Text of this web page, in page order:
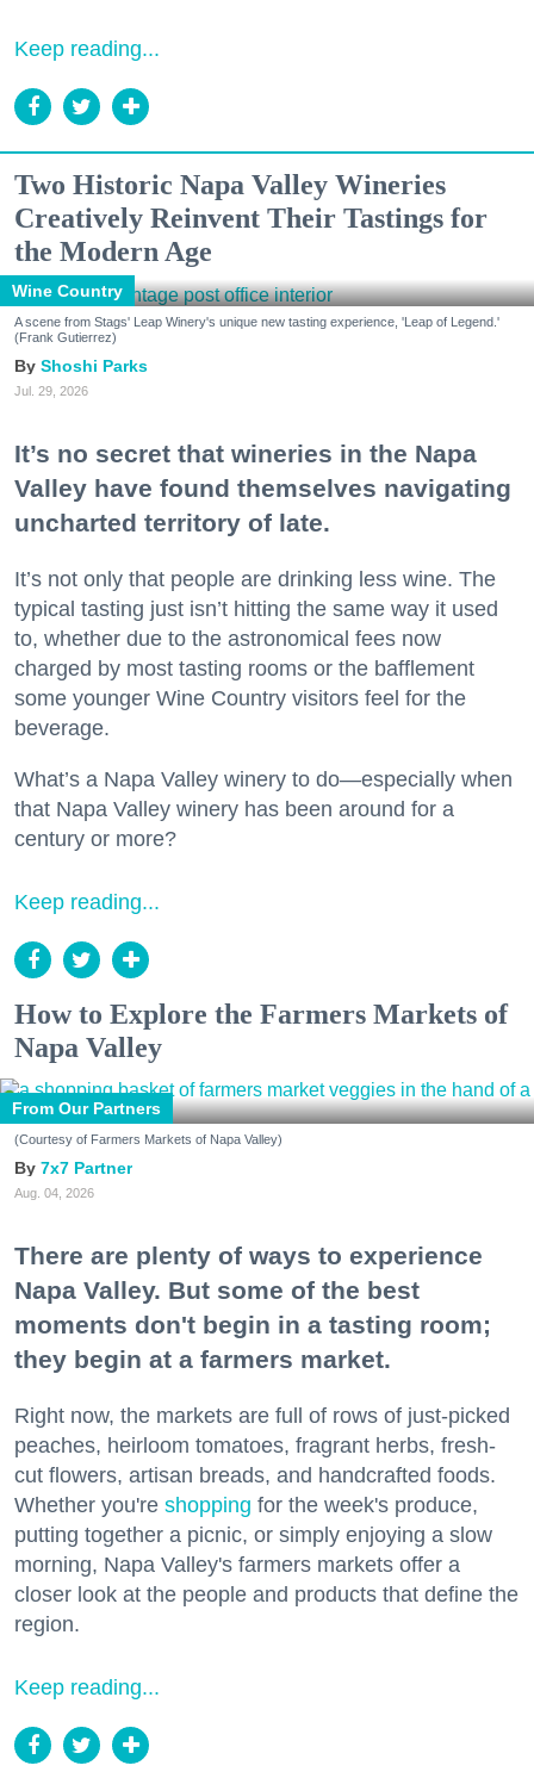
Keep reading...
Two Historic Napa Valley Wineries
Creatively Reinvent Their Tastings for
the Modern Age
Wine Country
A scene from Stags' Leap Winery's unique new tasting experience, 'Leap of Legend.'
(Frank Gutierrez)
Shoshi Parks
Jul. 29, 2026
It’s no secret that wineries in the Napa
Valley have found themselves navigating
uncharted territory of late.
It’s not only that people are drinking less wine. The
typical tasting just isn’t hitting the same way it used
to, whether due to the astronomical fees now
charged by most tasting rooms or the bafflement
some younger Wine Country visitors feel for the
beverage.
What’s a Napa Valley winery to do—especially when
that Napa Valley winery has been around for a
century or more?
Keep reading...
How to Explore the Farmers Markets of
Napa Valley
From Our Partners
(Courtesy of Farmers Markets of Napa Valley)
7x7 Partner
Aug. 04, 2026
There are plenty of ways to experience
Napa Valley. But some of the best
moments don't begin in a tasting room;
they begin at a farmers market.
Right now, the markets are full of rows of just-picked
peaches, heirloom tomatoes, fragrant herbs, fresh-
cut flowers, artisan breads, and handcrafted foods.
Whether you're shopping for the week's produce,
putting together a picnic, or simply enjoying a slow
morning, Napa Valley's farmers markets offer a
closer look at the people and products that define the
region.
Keep reading...